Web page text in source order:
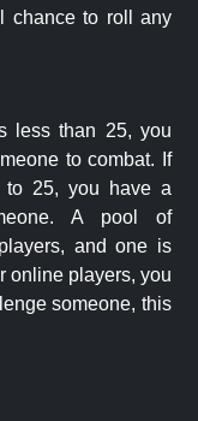
chance to roll any
less than 25, you
to combat. If
to 25, you have a
A pool of
and one is
online players, you
someone, this